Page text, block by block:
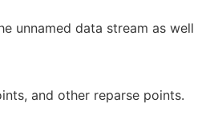
unnamed data stream as well
and other reparse points.